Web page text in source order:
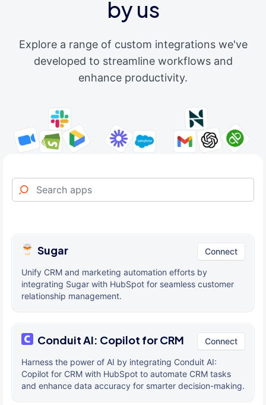
by us
Explore a range of custom integrations we've
developed to streamline workflows and
enhance productivity.
Sugar Connect
Unify CRM and marketing automation efforts by
integrating Sugar with HubSpot for seamless customer
relationship management.
Conduit AI: Copilot for CRM Connect
Harness the power of AI by integrating Conduit AI:
Copilot for CRM with HubSpot to automate CRM tasks
and enhance data accuracy for smarter decision-making.